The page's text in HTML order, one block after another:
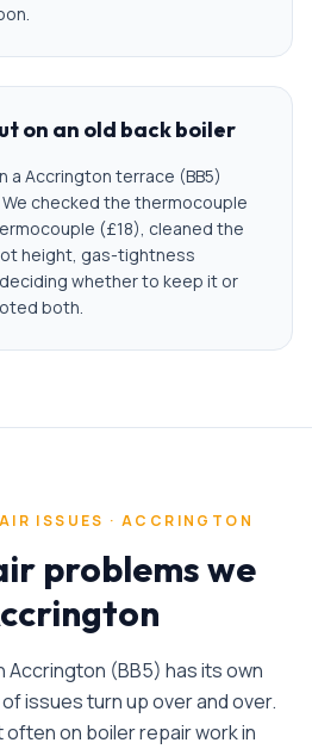
on an old back boiler
a Accrington terrace (BB5)
checked the thermocouple
(£18), cleaned the
height, gas-tightness
whether to keep it or
both.
ISSUES ·ACCRINGTON
problems we
Accrington (BB5) has its own
issues turn up over and over.
often on boiler repairwork in